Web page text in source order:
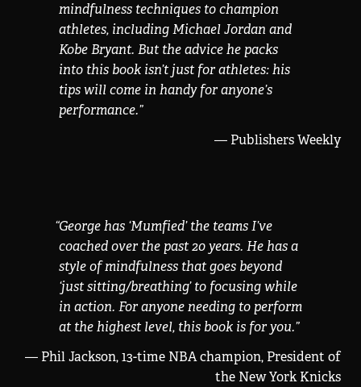
mindfulness techniques to champion
athletes, including Michael Jordan and
Kobe Bryant. But the advice he packs
into this book isn’t just for athletes: his
tips will come in handy for anyone’s
performance.”
— Publishers Weekly
“George has ‘Mumfied’ the teams I’ve
coached over the past 20 years. He has a
style of mindfulness that goes beyond
‘just sitting/breathing’ to focusing while
in action. For anyone needing to perform
at the highest level, this book is for you.”
— Phil Jackson, 13-time NBA champion, President of
the New York Knicks